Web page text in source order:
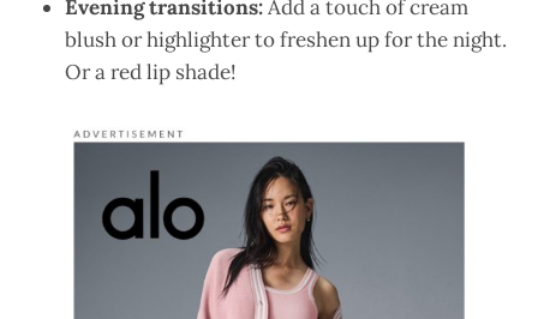
Evening transitions:Add a touch of cream
blush or highlighter to freshen up for the night.
Or a red lip shade!